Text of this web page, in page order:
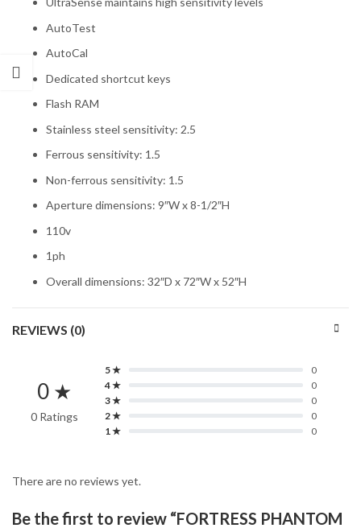
AutoTest
AutoCal
Dedicated shortcut keys
Flash RAM
Stainless steel sensitivity: 2.5
Ferrous sensitivity: 1.5
Non-ferrous sensitivity: 1.5
Aperture dimensions: 9″W x 8-1/2″H
110v
1ph
Overall dimensions: 32″D x 72″W x 52″H
REVIEWS (0)
0 ★
0 Ratings
5 ★
0
4 ★
0
3 ★
0
2 ★
0
1 ★
0
There are no reviews yet.
Be the first to review “FORTRESS PHANTOM